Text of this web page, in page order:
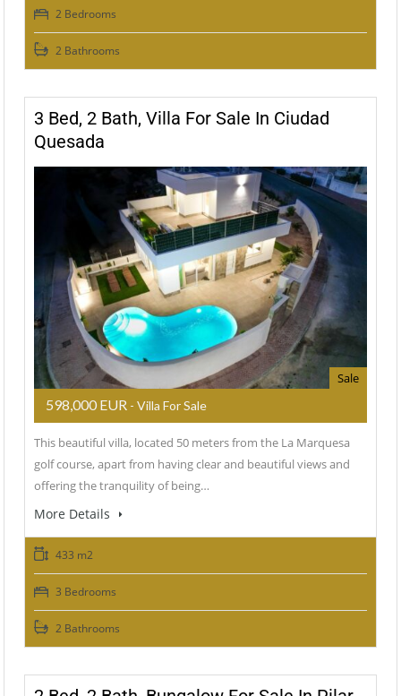
2 Bedrooms
2 Bathrooms
3 Bed, 2 Bath, Villa For Sale In Ciudad
Quesada
Sale
598,000 EUR - Villa For Sale
This beautiful villa, located 50 meters from the La Marquesa
golf course, apart from having clear and beautiful views and
offering the tranquility of being…
More Details
433 m2
3 Bedrooms
2 Bathrooms